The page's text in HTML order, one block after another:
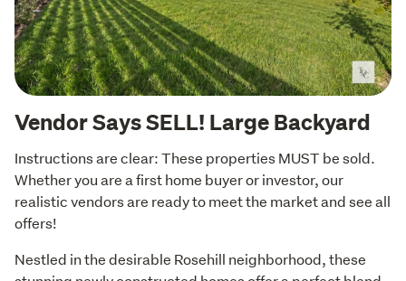
Vendor Says SELL! Large Backyard
Instructions are clear: These properties MUST be sold.
Whether you are a first home buyer or investor, our
realistic vendors are ready to meet the market and see all
offers!
Nestled in the desirable Rosehill neighborhood, these